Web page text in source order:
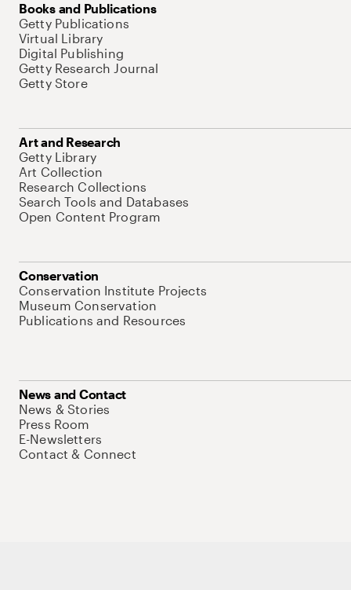
Books and Publications
Getty Publications
Virtual Library
Digital Publishing
Getty Research Journal
Getty Store
Art and Research
Getty Library
Art Collection
Research Collections
Search Tools and Databases
Open Content Program
Conservation
Conservation Institute Projects
Museum Conservation
Publications and Resources
News and Contact
News & Stories
Press Room
E-Newsletters
Contact & Connect